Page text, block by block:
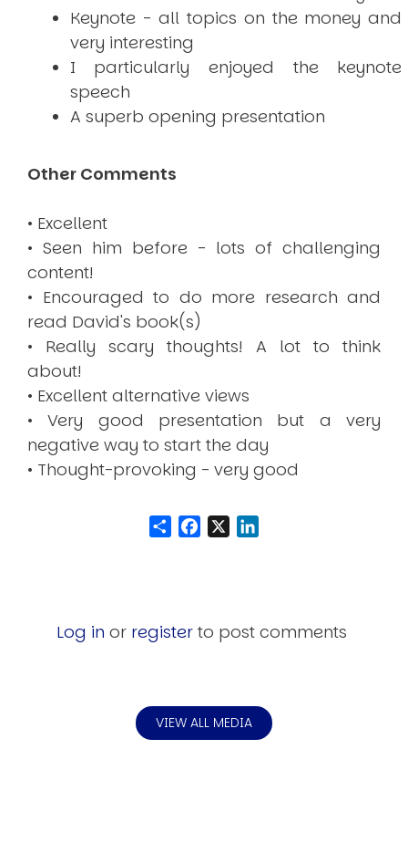
Keynote - all topics on the money and
very interesting
I particularly enjoyed the keynote
speech
A superb opening presentation
Other Comments
• Excellent
• Seen him before - lots of challenging
content!
• Encouraged to do more research and
read David's book(s)
• Really scary thoughts! A lot to think
about!
• Excellent alternative views
• Very good presentation but a very
negative way to start the day
• Thought-provoking - very good
ShareFacebook
Log in or register to post comments
VIEW ALL MEDIA